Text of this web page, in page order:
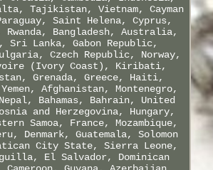
Tajikistan, Vietnam, Cayman
Saint Helena, Cyprus,
Rwanda, Bangladesh, Australia,
Sri Lanka, Gabon Republic,
Czech Republic, Norway,
(Ivory Coast), Kiribati,
Grenada, Greece, Haiti,
Afghanistan, Montenegro,
Bahamas, Bahrain, United
and Herzegovina, Hungary,
Samoa, France, Mozambique,
Denmark, Guatemala, Solomon
City State, Sierra Leone,
El Salvador, Dominican